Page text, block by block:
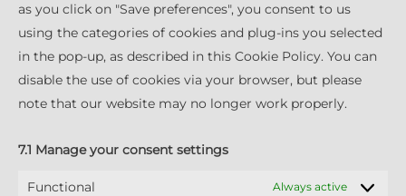
as you click on "Save preferences", you consent to us
using the categories of cookies and plug-ins you selected
in the pop-up, as described in this Cookie Policy. You can
disable the use of cookies via your browser, but please
note that our website may no longer work properly.
7.1 Manage your consent settings
Functional Always active